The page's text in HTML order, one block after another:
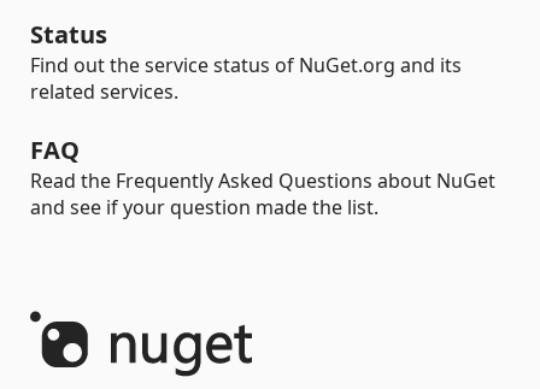
Status
Find out the service status of NuGet.org and its
related services.
FAQ
Read the Frequently Asked Questions about NuGet
and see if your question made the list.